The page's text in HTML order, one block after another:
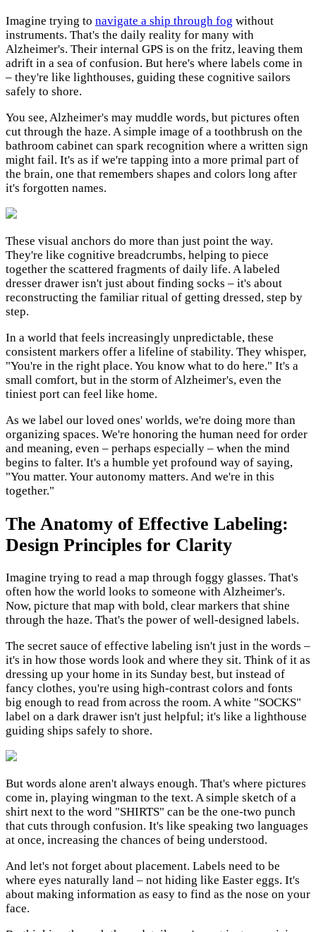
Imagine trying to navigate a ship through fog without
instruments. That's the daily reality for many with
Alzheimer's. Their internal GPS is on the fritz, leaving them
adrift in a sea of confusion. But here's where labels come in
– they're like lighthouses, guiding these cognitive sailors
safely to shore.
You see, Alzheimer's may muddle words, but pictures often
cut through the haze. A simple image of a toothbrush on the
bathroom cabinet can spark recognition where a written sign
might fail. It's as if we're tapping into a more primal part of
the brain, one that remembers shapes and colors long after
it's forgotten names.
These visual anchors do more than just point the way.
They're like cognitive breadcrumbs, helping to piece
together the scattered fragments of daily life. A labeled
dresser drawer isn't just about finding socks – it's about
reconstructing the familiar ritual of getting dressed, step by
step.
In a world that feels increasingly unpredictable, these
consistent markers offer a lifeline of stability. They whisper,
"You're in the right place. You know what to do here." It's a
small comfort, but in the storm of Alzheimer's, even the
tiniest port can feel like home.
As we label our loved ones' worlds, we're doing more than
organizing spaces. We're honoring the human need for order
and meaning, even – perhaps especially – when the mind
begins to falter. It's a humble yet profound way of saying,
"You matter. Your autonomy matters. And we're in this
together."
The Anatomy of Effective Labeling:
Design Principles for Clarity
Imagine trying to read a map through foggy glasses. That's
often how the world looks to someone with Alzheimer's.
Now, picture that map with bold, clear markers that shine
through the haze. That's the power of well-designed labels.
The secret sauce of effective labeling isn't just in the words –
it's in how those words look and where they sit. Think of it as
dressing up your home in its Sunday best, but instead of
fancy clothes, you're using high-contrast colors and fonts
big enough to read from across the room. A white "SOCKS"
label on a dark drawer isn't just helpful; it's like a lighthouse
guiding ships safely to shore.
But words alone aren't always enough. That's where pictures
come in, playing wingman to the text. A simple sketch of a
shirt next to the word "SHIRTS" can be the one-two punch
that cuts through confusion. It's like speaking two languages
at once, increasing the chances of being understood.
And let's not forget about placement. Labels need to be
where eyes naturally land – not hiding like Easter eggs. It's
about making information as easy to find as the nose on your
face.